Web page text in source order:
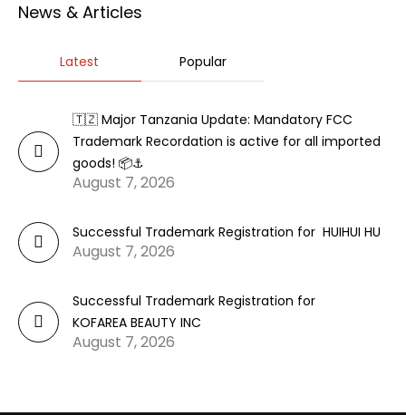
News & Articles
Latest Popular
🇹🇿 Major Tanzania Update: Mandatory FCC
Trademark Recordation is active for all imported
goods! 📦⚓
August 7, 2026
Successful Trademark Registration for HUIHUI HU
August 7, 2026
Successful Trademark Registration for
KOFAREA BEAUTY INC
August 7, 2026